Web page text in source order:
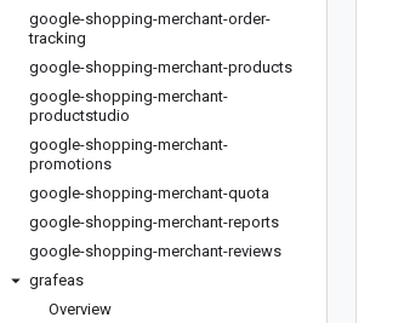
google-shopping-merchant-order-
tracking
google-shopping-merchant-products
google-shopping-merchant-
productstudio
google-shopping-merchant-
promotions
google-shopping-merchant-quota
google-shopping-merchant-reports
google-shopping-merchant-reviews
grafeas
Overview